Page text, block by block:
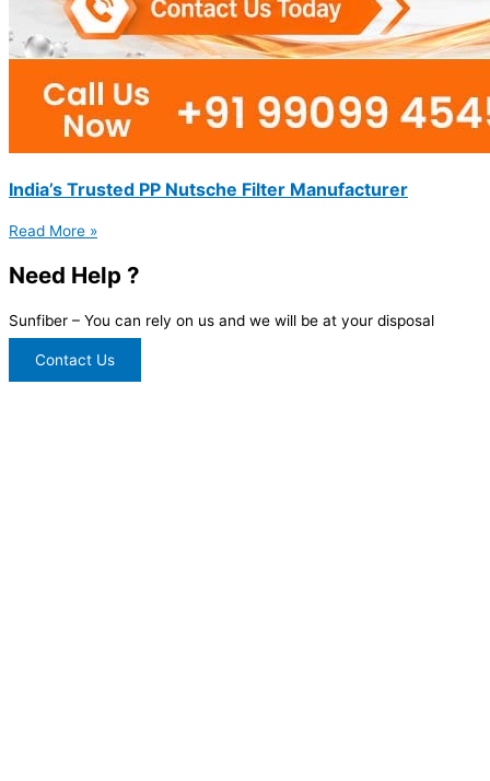
India’s Trusted PP Nutsche Filter Manufacturer
Read More »
Need Help ?
Sunfiber – You can rely on us and we will be at your disposal
Contact Us